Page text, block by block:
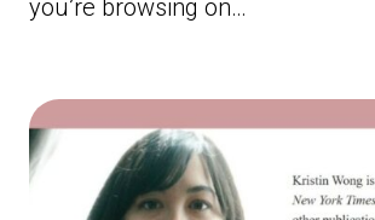
you’re browsing on…